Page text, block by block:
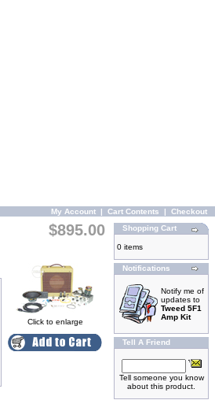
My Account | Cart Contents | Checkout
$895.00
Click to enlarge
Shopping Cart
0 items
Notifications
Notify me of
updates to
Tweed 5F1
Amp Kit
Tell A Friend
Tell someone you know
about this product.